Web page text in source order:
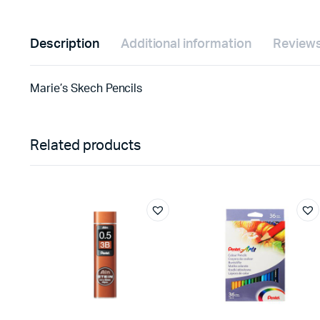
Description Additional information
Marie’s Skech Pencils
Related products